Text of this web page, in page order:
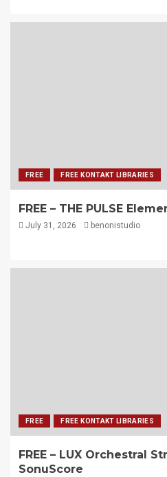
FREE FREE KONTAKT LIBRARIES
FREE – THE PULSE
July 31, 2026 benonistudio
FREE FREE KONTAKT LIBRARIES
FREE – LUX Orchestral
SonuScore